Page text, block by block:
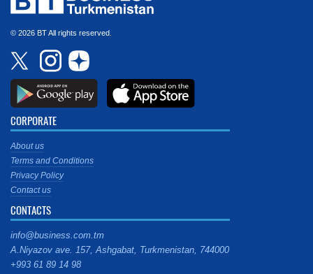
© 2026 BT All rights reserved.
CORPORATE
About us
Terms and Conditions
Privacy Policy
Contact us
CONTACTS
info@business.com.tm
A.Niyazov ave. 157, Ashgabat, Turkmenistan, 744000
+993 61 89 14 98